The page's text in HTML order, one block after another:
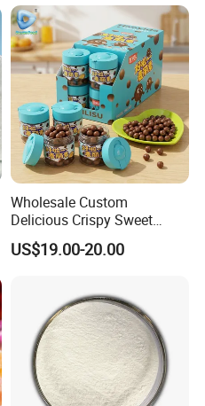
Wholesale Custom
Delicious Crispy Sweet
Chocolate Candy Chocolate
US$19.00-20.00